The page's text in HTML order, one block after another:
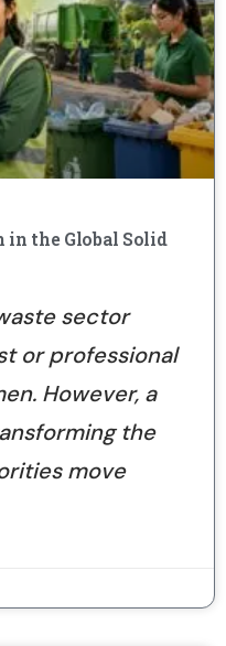
in the Global Solid
sector
or professional
However, a
the
move